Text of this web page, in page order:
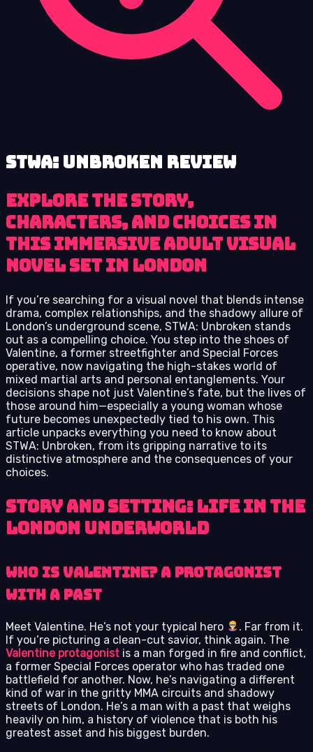
STWA: Unbroken review
Explore the story,
characters, and choices in
this immersive adult visual
novel set in London
If you’re searching for a visual novel that blends intense
drama, complex relationships, and the shadowy allure of
London’s underground scene, STWA: Unbroken stands
out as a compelling choice. You step into the shoes of
Valentine, a former streetfighter and Special Forces
operative, now navigating the high-stakes world of
mixed martial arts and personal entanglements. Your
decisions shape not just Valentine’s fate, but the lives of
those around him—especially a young woman whose
future becomes unexpectedly tied to his own. This
article unpacks everything you need to know about
STWA: Unbroken, from its gripping narrative to its
distinctive atmosphere and the consequences of your
choices.
Story and Setting: Life in the
London Underworld
Who Is Valentine? A Protagonist
with a Past
Meet Valentine. He’s not your typical hero
. Far from it.
If you’re picturing a clean-cut savior, think again. The
Valentine protagonist is a man forged in fire and conflict,
a former Special Forces operator who has traded one
battlefield for another. Now, he’s navigating a different
kind of war in the gritty MMA circuits and shadowy
streets of London. He’s a man with a past that weighs
heavily on him, a history of violence that is both his
greatest asset and his biggest burden.